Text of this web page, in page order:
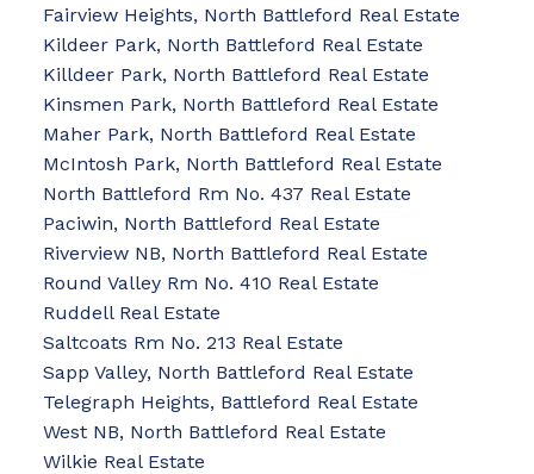
Fairview Heights, North Battleford Real Estate
Kildeer Park, North Battleford Real Estate
Killdeer Park, North Battleford Real Estate
Kinsmen Park, North Battleford Real Estate
Maher Park, North Battleford Real Estate
McIntosh Park, North Battleford Real Estate
North Battleford Rm No. 437 Real Estate
Paciwin, North Battleford Real Estate
Riverview NB, North Battleford Real Estate
Round Valley Rm No. 410 Real Estate
Ruddell Real Estate
Saltcoats Rm No. 213 Real Estate
Sapp Valley, North Battleford Real Estate
Telegraph Heights, Battleford Real Estate
West NB, North Battleford Real Estate
Wilkie Real Estate